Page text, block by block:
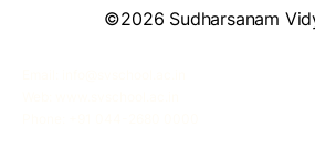
©2026 Sudharsanam